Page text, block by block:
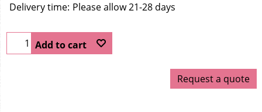
Delivery time: Please allow 21-28 days
Add to cart
Request a quote